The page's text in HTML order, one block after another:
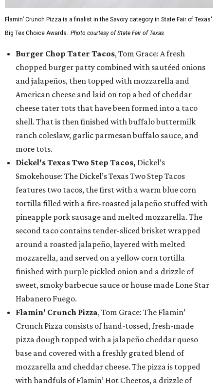
Flamin’ Crunch Pizza is a finalist in the Savory category in State Fair of Texas'
Big Tex Choice Awards. Photo courtesy of State Fair of Texas
Burger Chop Tater Tacos, Tom Grace: A fresh
chopped burger patty combined with sautéed onions
and jalapeños, then topped with mozzarella and
American cheese and laid on top a bed of cheddar
cheese tater tots that have been formed into a taco
shell. That is then finished with buffalo buttermilk
ranch coleslaw, garlic parmesan buffalo sauce, and
more tots.
Dickel's Texas Two Step Tacos, Dickel’s
Smokehouse: The Dickel’s Texas Two Step Tacos
features two tacos, the first with a warm blue corn
tortilla filled with a fire-roasted jalapeño stuffed with
pineapple pork sausage and melted mozzarella. The
second taco contains tender-sliced brisket wrapped
around a roasted jalapeño, layered with melted
mozzarella, and served on a yellow corn tortilla
finished with purple pickled onion and a drizzle of
sweet, smoky barbecue sauce or house made Lone Star
Habanero Fuego.
Flamin’ Crunch Pizza, Tom Grace: The Flamin’
Crunch Pizza consists of hand-tossed, fresh-made
pizza dough topped with a jalapeño cheddar queso
base and covered with a freshly grated blend of
mozzarella and cheddar cheese. The pizza is topped
with handfuls of Flamin’ Hot Cheetos, a drizzle of